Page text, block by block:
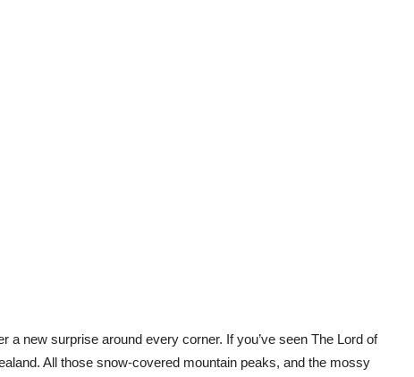
a new surprise around every corner. If you’ve seen The Lord of
All those snow-covered mountain peaks, and the mossy